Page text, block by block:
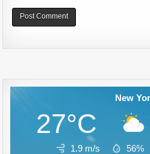
New
27°C
1.9 m/s 56%